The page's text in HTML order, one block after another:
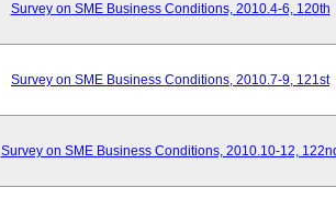
Survey on SME Business Conditions, 2010.4-6, 120th
Survey on SME Business Conditions, 2010.7-9, 121st
Survey on SME Business Conditions, 2010.10-12,